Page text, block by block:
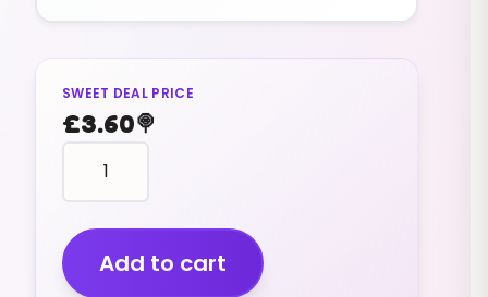
SWEET DEAL PRICE
£3.60🍭
KALI
sherbet
powder
crystals
(V)
ORANGE
Add to cart